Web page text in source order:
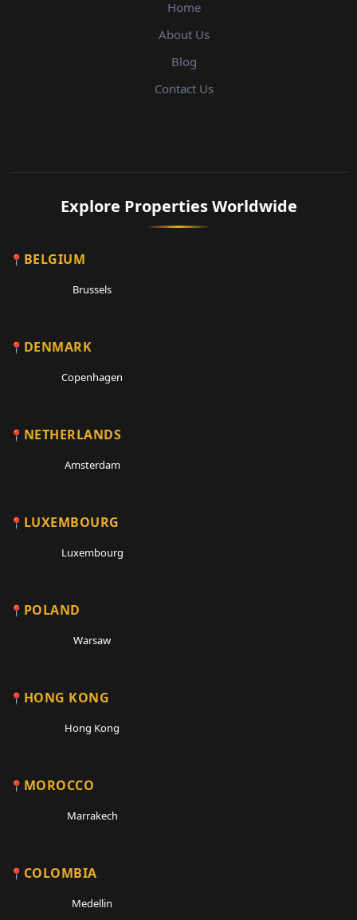
Home
About Us
Blog
Contact Us
Explore Properties Worldwide
BELGIUM
Brussels
DENMARK
Copenhagen
NETHERLANDS
Amsterdam
LUXEMBOURG
Luxembourg
POLAND
Warsaw
HONG KONG
Hong Kong
MOROCCO
Marrakech
COLOMBIA
Medellin